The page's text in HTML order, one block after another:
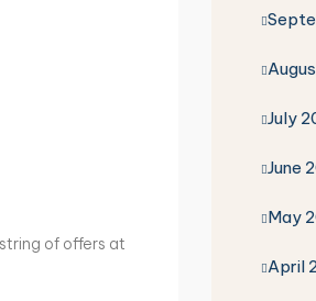
of offers at
July
June
May
April